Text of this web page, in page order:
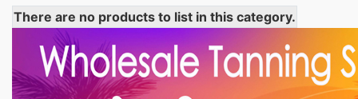
There are no products to list in this category.